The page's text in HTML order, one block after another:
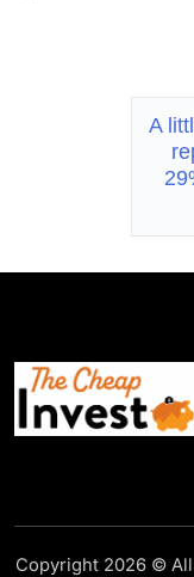
A
Copyright 2026 ©